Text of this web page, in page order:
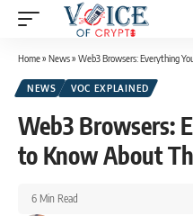
Home» News» Web3 Browsers: Everything
NEWS VOC EXPLAINED
Web3 Browsers:
to Know About
6 Min Read